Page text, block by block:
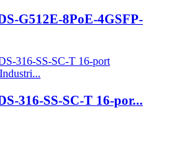
G512E-8PoE-4GSFP-
316-SS-SC-T 16-por...